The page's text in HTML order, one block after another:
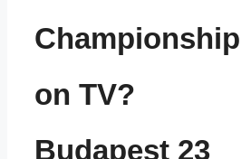
Championship
on TV?
Budapest 23